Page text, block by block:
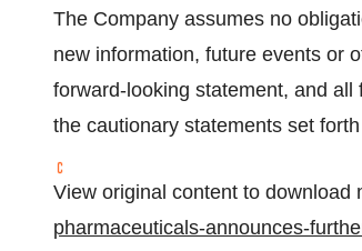
The Company assumes no
new information, future events or
forward-looking statement, and
the cautionary statements set
View original content to download
pharmaceuticals-announces-